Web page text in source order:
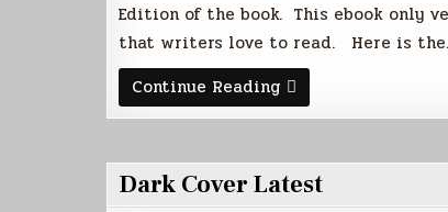
Edition of the book. This ebook only
that writers love to read. Here is
Continue Reading Contents
of
Writer's
Dark Cover Latest